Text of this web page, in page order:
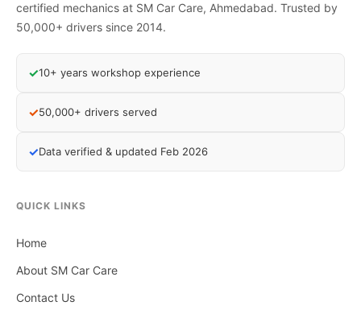
certified mechanics at SM Car Care, Ahmedabad. Trusted by
50,000+ drivers since 2014.
✓10+ years workshop experience
✓50,000+ drivers served
✓Data verified & updated Feb 2026
QUICK LINKS
Home
About SM Car Care
Contact Us